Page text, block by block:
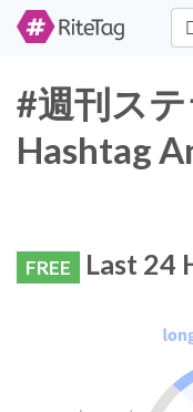
#週刊ス
Hashtag
FREE Last 24